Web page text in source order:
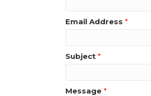
Email Address *
Subject *
Message *